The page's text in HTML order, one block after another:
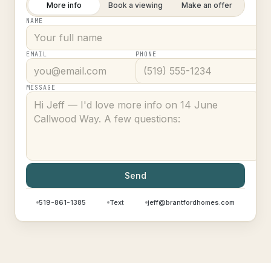
More info Book a viewing Make an offer
NAME
EMAIL PHONE
MESSAGE
Send
519-861-1385 Text jeff@brantfordhomes.com